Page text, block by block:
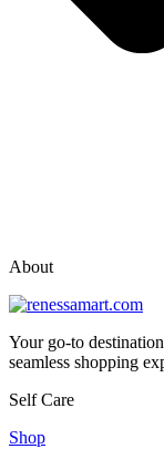
About
Your go-to
seamless shopping
Self Care
Shop